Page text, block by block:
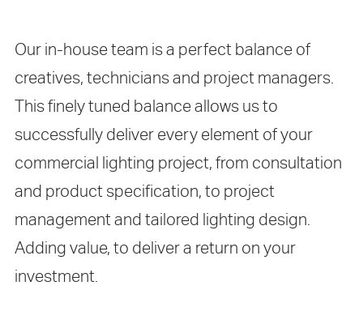
Our in-house team is a perfect balance of
creatives, technicians and project managers.
This finely tuned balance allows us to
successfully deliver every element of your
commercial lighting project, from consultation
and product specification, to project
management and tailored lighting design.
Adding value, to deliver a return on your
investment.